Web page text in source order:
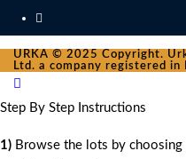
URKA © 2025 Copyright.
Ltd. a company registered in
Step By Step Instructions
1) Browse the lots by